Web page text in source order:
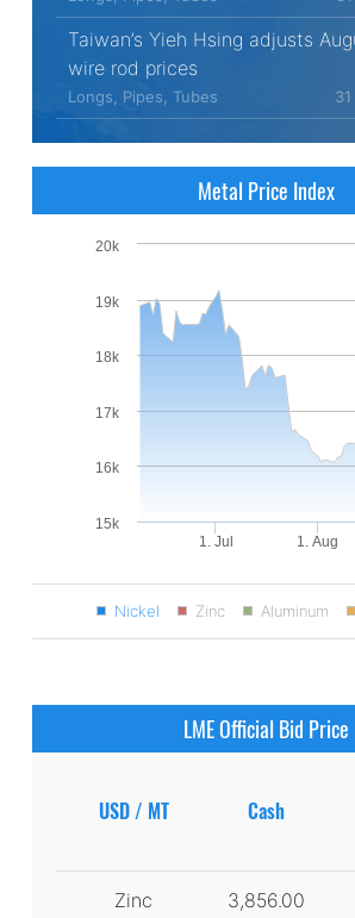
Taiwan’s Yieh Hsing adjusts
wire rod prices
Longs, Pipes, Tubes
Metal Price Index
1. Jul 1. Aug
15k
16k
17k
18k
19k
20k
Nickel Zinc Aluminum
LME Official Bid Price
USD / MT Cash
Zinc 3,856.00